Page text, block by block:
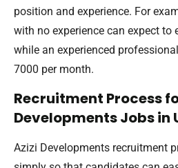
position and experience. For
with no experience can expect to
while an experienced
7000 per month.
Recruitment Process
Developments Jobs in
Azizi Developments recruitment